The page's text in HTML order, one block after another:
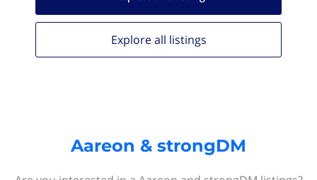
Explore all listings
Aareon & strongDM